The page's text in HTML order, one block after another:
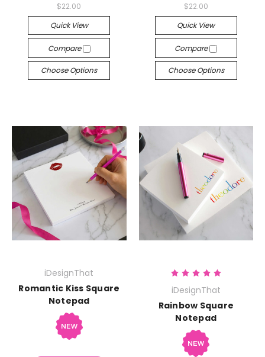
$22.00
Quick View
Compare
Choose Options
$22.00
Quick View
Compare
Choose Options
iDesignThat
Romantic Kiss Square
Notepad
iDesignThat
Rainbow Square
Notepad